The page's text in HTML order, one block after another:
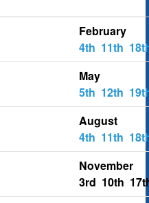
February
4th 11th
May
5th 12th
August
4th 11th
November
3rd 10th